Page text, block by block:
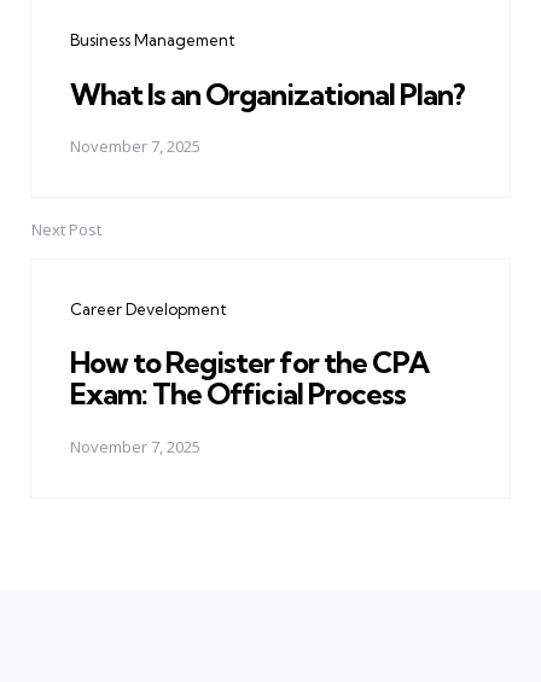
Business Management
What Is an Organizational Plan?
November 7, 2025
Next Post
Career Development
How to Register for the CPA
Exam: The Official Process
November 7, 2025